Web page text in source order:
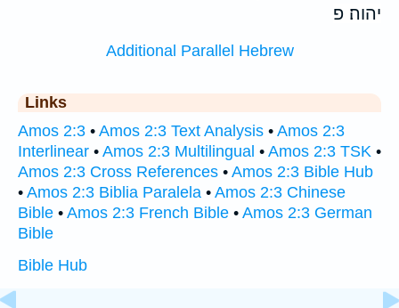
יהוה׃ פ
Additional Parallel Hebrew
Links
Amos 2:3 • Amos 2:3 Text Analysis • Amos 2:3
Interlinear • Amos 2:3 Multilingual • Amos 2:3 TSK •
Amos 2:3 Cross References • Amos 2:3 Bible Hub
• Amos 2:3 Biblia Paralela • Amos 2:3 Chinese
Bible • Amos 2:3 French Bible • Amos 2:3 German
Bible
Bible Hub